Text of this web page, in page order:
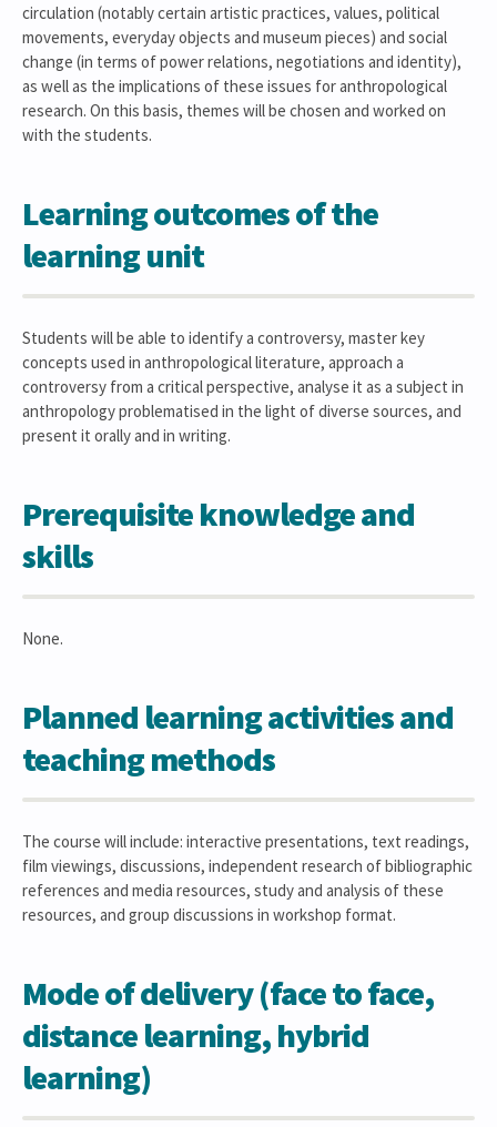
circulation (notably certain artistic practices, values, political
movements, everyday objects and museum pieces) and social
change (in terms of power relations, negotiations and identity),
as well as the implications of these issues for anthropological
research. On this basis, themes will be chosen and worked on
with the students.
Learning outcomes of the
learning unit
Students will be able to identify a controversy, master key
concepts used in anthropological literature, approach a
controversy from a critical perspective, analyse it as a subject in
anthropology problematised in the light of diverse sources, and
present it orally and in writing.
Prerequisite knowledge and
skills
None.
Planned learning activities and
teaching methods
The course will include: interactive presentations, text readings,
film viewings, discussions, independent research of bibliographic
references and media resources, study and analysis of these
resources, and group discussions in workshop format.
Mode of delivery (face to face,
distance learning, hybrid
learning)